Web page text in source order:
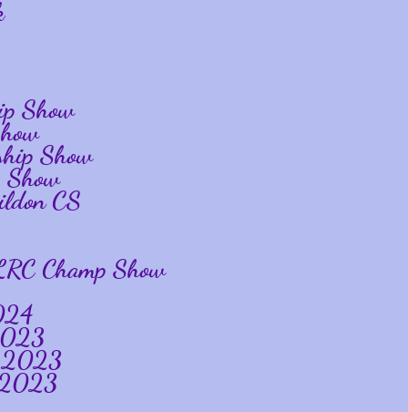
Show
Show
Show
CS
Champ Show
2023
2023